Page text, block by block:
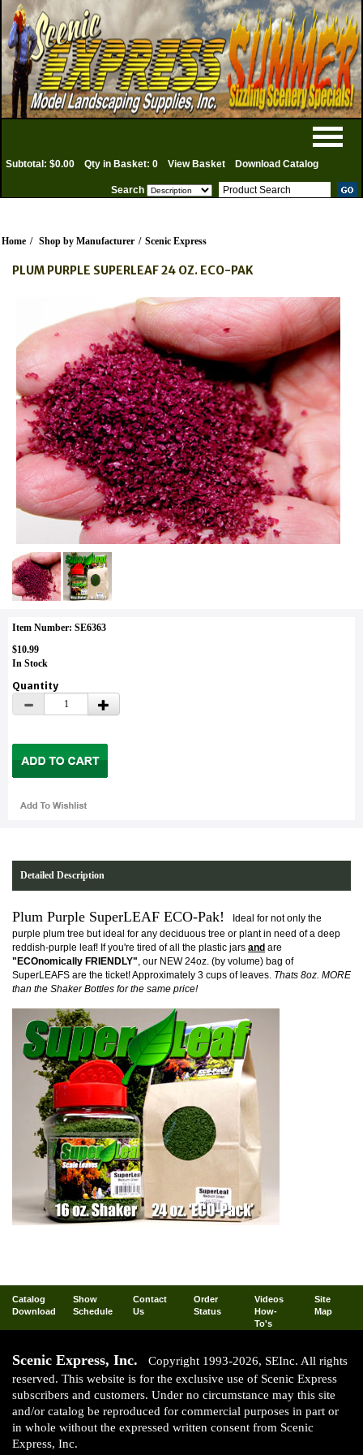
Subtotal: $0.00 Qty in Basket: 0 View Basket Download Catalog
Search
Home / Shop by Manufacturer / Scenic Express
PLUM PURPLE SUPERLEAF 24 OZ. ECO-PAK
Item Number: SE6363
$10.99
In Stock
Quantity
Detailed Description
Plum Purple SuperLEAF ECO-Pak!
Ideal for not only the
purple plum tree but ideal for any deciduous tree or plant in need of a deep
reddish-purple leaf! If you're tired of all the plastic jars and are
"ECOnomically FRIENDLY", our NEW 24oz. (by volume) bag of
SuperLEAFS are the ticket! Approximately 3 cups of leaves. Thats 8oz. MORE
than the Shaker Bottles for the same price!
Catalog
Download
Show
Schedule
Contact
Us
Order
Status
Videos
How-
To's
Site
Map
Scenic Express, Inc.
Copyright 1993-2026, SEInc. All rights
reserved. This website is for the exclusive use of Scenic Express
subscribers and customers. Under no circumstance may this site
and/or catalog be reproduced for commercial purposes in part or
in whole without the expressed written consent from Scenic
Express, Inc.